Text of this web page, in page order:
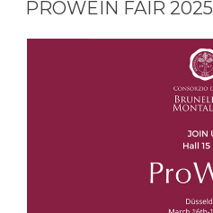
PROWEIN FAIR 2025